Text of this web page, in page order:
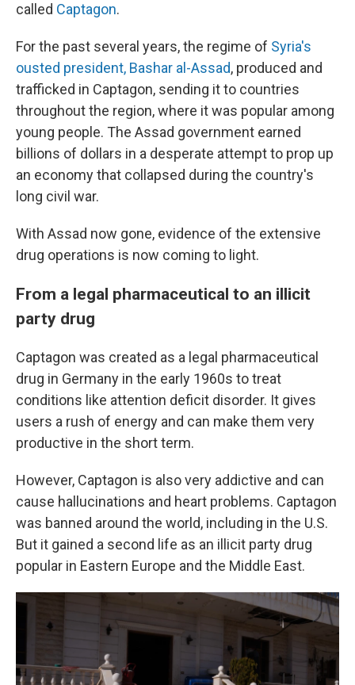
called Captagon.
For the past several years, the regime of Syria's
ousted president, Bashar al-Assad, produced and
trafficked in Captagon, sending it to countries
throughout the region, where it was popular among
young people. The Assad government earned
billions of dollars in a desperate attempt to prop up
an economy that collapsed during the country's
long civil war.
With Assad now gone, evidence of the extensive
drug operations is now coming to light.
From a legal pharmaceutical to an illicit
party drug
Captagon was created as a legal pharmaceutical
drug in Germany in the early 1960s to treat
conditions like attention deficit disorder. It gives
users a rush of energy and can make them very
productive in the short term.
However, Captagon is also very addictive and can
cause hallucinations and heart problems. Captagon
was banned around the world, including in the U.S.
But it gained a second life as an illicit party drug
popular in Eastern Europe and the Middle East.